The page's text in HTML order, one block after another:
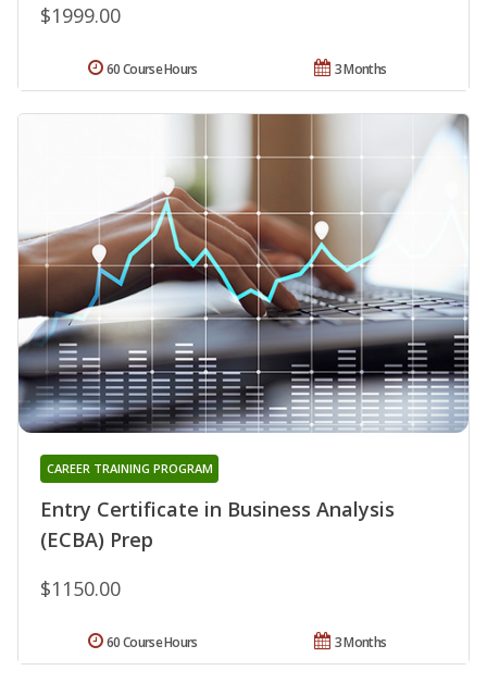
$1999.00
3 Months
60 Course Hours
Entry Certificate in Business Analysis
(ECBA) Prep
CAREER TRAINING PROGRAM
$1150.00
3 Months
60 Course Hours